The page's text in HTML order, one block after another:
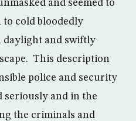
and seemed to
to cold bloodedly
daylight and swiftly
This description
police and security
seriously and in the
the criminals and